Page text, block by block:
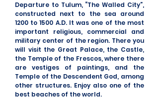
Departure to Tulum, “The Walled City”,
constructed next to the sea around
1200 to 1500 A.D. It was one of the most
important religious, commercial and
military center of the region. There you
will visit the Great Palace, the Castle,
the Temple of the Frescos, where there
are vestiges of paintings, and the
Temple of the Descendent God, among
other structures. Enjoy also one of the
best beaches of the world.